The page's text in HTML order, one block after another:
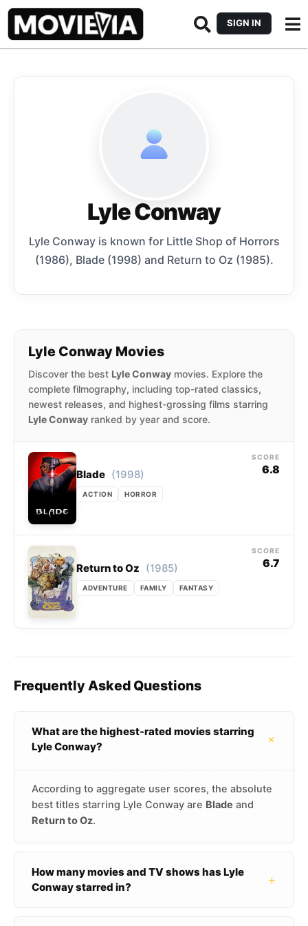
SIGN IN
Lyle Conway
Lyle Conway is known for Little Shop of Horrors
(1986), Blade (1998) and Return to Oz (1985).
Lyle Conway Movies
Discover the best Lyle Conway movies. Explore the
complete filmography, including top-rated classics,
newest releases, and highest-grossing films starring
Lyle Conway ranked by year and score.
Blade (1998)
ACTION HORROR
SCORE
6.8
Return to Oz (1985)
ADVENTURE FAMILY FANTASY
SCORE
6.7
Frequently Asked Questions
What are the highest-rated movies starring
Lyle Conway?
+
According to aggregate user scores, the absolute
best titles starring Lyle Conway are Blade and
Return to Oz.
How many movies and TV shows has Lyle
Conway starred in?
+